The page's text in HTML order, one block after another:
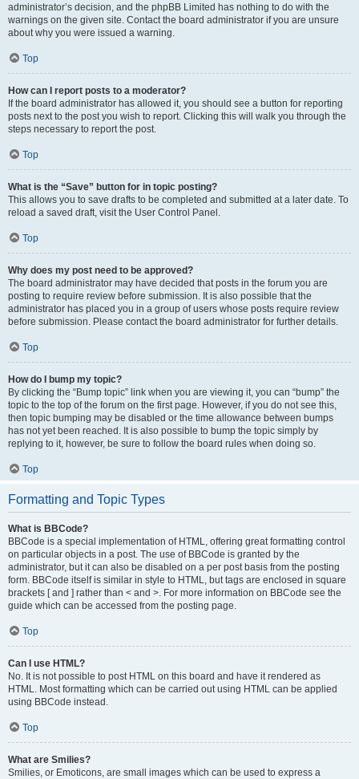
administrator’s decision, and the phpBB Limited has nothing to do with the
warnings on the given site. Contact the board administrator if you are unsure
about why you were issued a warning.
Top
How can I report posts to a moderator?
If the board administrator has allowed it, you should see a button for reporting
posts next to the post you wish to report. Clicking this will walk you through the
steps necessary to report the post.
Top
What is the “Save” button for in topic posting?
This allows you to save drafts to be completed and submitted at a later date. To
reload a saved draft, visit the User Control Panel.
Top
Why does my post need to be approved?
The board administrator may have decided that posts in the forum you are
posting to require review before submission. It is also possible that the
administrator has placed you in a group of users whose posts require review
before submission. Please contact the board administrator for further details.
Top
How do I bump my topic?
By clicking the “Bump topic” link when you are viewing it, you can “bump” the
topic to the top of the forum on the first page. However, if you do not see this,
then topic bumping may be disabled or the time allowance between bumps
has not yet been reached. It is also possible to bump the topic simply by
replying to it, however, be sure to follow the board rules when doing so.
Top
Formatting and Topic Types
What is BBCode?
BBCode is a special implementation of HTML, offering great formatting control
on particular objects in a post. The use of BBCode is granted by the
administrator, but it can also be disabled on a per post basis from the posting
form. BBCode itself is similar in style to HTML, but tags are enclosed in square
brackets [ and ] rather than < and >. For more information on BBCode see the
guide which can be accessed from the posting page.
Top
Can I use HTML?
No. It is not possible to post HTML on this board and have it rendered as
HTML. Most formatting which can be carried out using HTML can be applied
using BBCode instead.
Top
What are Smilies?
Smilies, or Emoticons, are small images which can be used to express a